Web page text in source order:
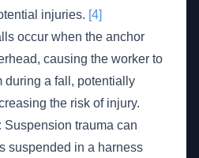
injuries. [4]
occur when the anchor
causing the worker to
during a fall, potentially
the risk of injury.
Suspension trauma can
suspended in a harness